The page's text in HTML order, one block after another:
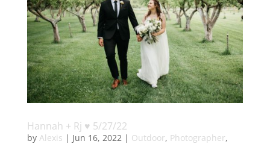
Hannah + Rj ♥ 5/27/22
by Alexis | Jun 16, 2022| Outdoor, Photographer,